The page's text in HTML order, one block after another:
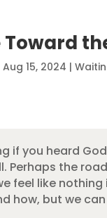
Toward
Aug 15, 2024 |
if you heard
Perhaps the
feel like
how, but we